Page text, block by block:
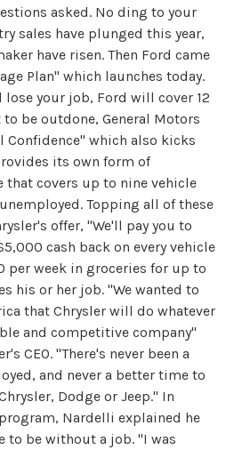
asked. No ding to your
sales have plunged this year,
have risen. Then Ford came
Plan" which launches today.
lose your job, Ford will cover 12
be outdone, General Motors
Confidence" which also kicks
its own form of
that covers up to nine vehicle
Topping all of these
offer, "We'll pay you to
cash back on every vehicle
per week in groceries for up to
his or her job. "We wanted to
that Chrysler will do whatever
and competitive company"
CEO. "There's never been a
and never a better time to
Dodge or Jeep." In
Nardelli explained he
to be without a job. "I was